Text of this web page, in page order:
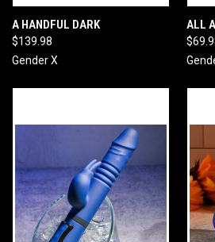
A HANDFUL DARK
$139.98
Gender X
ALL